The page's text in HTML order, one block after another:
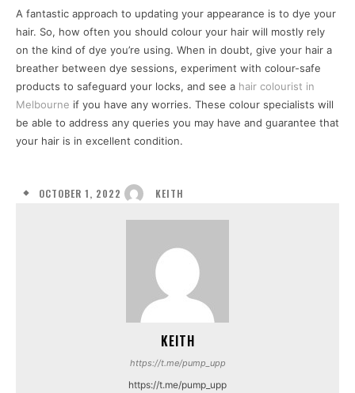
A fantastic approach to updating your appearance is to dye your
hair. So, how often you should colour your hair will mostly rely
on the kind of dye you’re using. When in doubt, give your hair a
breather between dye sessions, experiment with colour-safe
products to safeguard your locks, and see a hair colourist in
Melbourne if you have any worries. These colour specialists will
be able to address any queries you may have and guarantee that
your hair is in excellent condition.
OCTOBER 1, 2022 KEITH
KEITH
https://t.me/pump_upp
https://t.me/pump_upp